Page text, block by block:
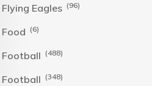
Flying Eagles (96)
Food (6)
Football (488)
Football (348)